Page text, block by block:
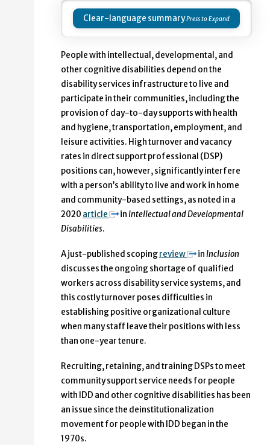
Clear-language summary
People with intellectual, developmental, and
other cognitive disabilities depend on the
disability services infrastructure to live and
participate in their communities, including the
provision of day-to-day supports with health
and hygiene, transportation, employment, and
leisure activities. High turnover and vacancy
rates in direct support professional (DSP)
positions can, however, significantly interfere
with a person’s ability to live and work in home
and community-based settings, as noted in a
2020 article inIntellectual and Developmental
Disabilities.
A just-published scopingreview inInclusion
discusses the ongoing shortage of qualified
workers across disability service systems, and
this costly turnover poses difficulties in
establishing positive organizational culture
when many staff leave their positions with less
than one-year tenure.
Recruiting, retaining, and training DSPs to meet
community support service needs for people
with IDD and other cognitive disabilities has been
an issue since the deinstitutionalization
movement for people with IDD began in the
1970s.